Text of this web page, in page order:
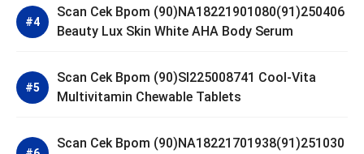
Scan Cek Bpom (90)NA18221901080(91)250406
Beauty Lux Skin White AHA Body Serum
Scan Cek Bpom (90)SI225008741 Cool-Vita
Multivitamin Chewable Tablets
Scan Cek Bpom (90)NA18221701938(91)251030